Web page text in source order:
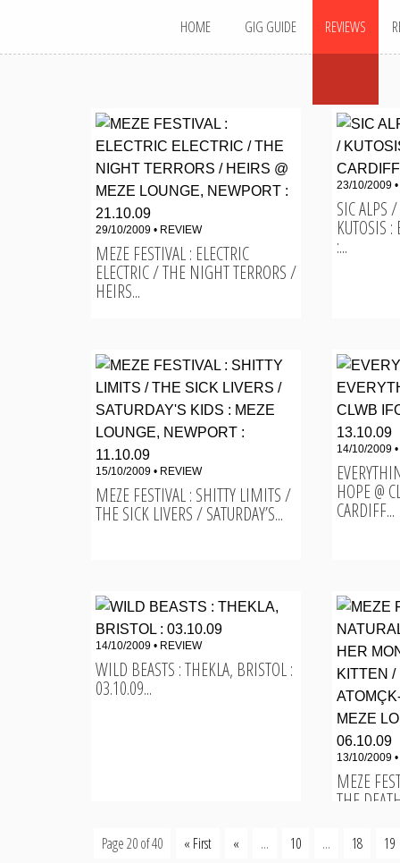
MAIN MENU
content
HOME GIG GUIDE REVIEWS
29/10/2009 • REVIEW
MEZE FESTIVAL : ELECTRIC
ELECTRIC / THE NIGHT TERRORS /
HEIRS...
23/10/2009 •
SIC ALPS
KUTOSIS
:...
15/10/2009 • REVIEW
MEZE FESTIVAL : SHITTY LIMITS /
THE SICK LIVERS / SATURDAY’S...
14/10/2009 •
HOPE @
CARDIFF...
14/10/2009 • REVIEW
WILD BEASTS : THEKLA, BRISTOL :
03.10.09...
13/10/2009 •
MEZE
THE
Page 20 of 40 « First « ... 10 ... 18 19